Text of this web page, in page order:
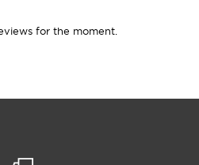
for the moment.